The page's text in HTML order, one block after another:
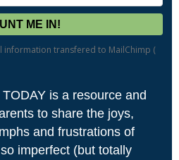
information transfered to MailChimp (
is a resource and
to share the joys,
and frustrations of
imperfect (but totally